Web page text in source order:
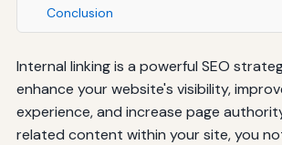
Conclusion
Internal linking is a powerful SEO
enhance your website's visibility,
experience, and increase page
related content within your site, you